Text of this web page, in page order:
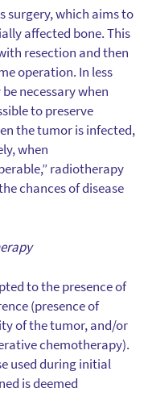
surgery, which aims to
affected bone. This
resection and then
operation. In less
necessary when
to preserve
the tumor is infected,
when
radiotherapy
chances of disease
to the presence of
(presence of
of the tumor, and/or
chemotherapy).
used during initial
is deemed